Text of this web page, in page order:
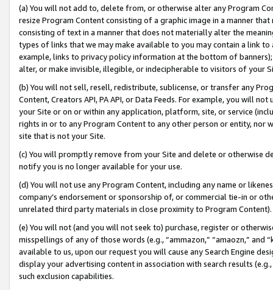
(a) You will not add to, delete from, or otherwise alter any Program
resize Program Content consisting of a graphic image in a manner
consisting of text in a manner that does not materially alter the
types of links that we may make available to you may contain a link
example, links to privacy policy information at the bottom of
alter, or make invisible, illegible, or indecipherable to visitors of your
(b) You will not sell, resell, redistribute, sublicense, or transfer any
Content, Creators API, PA API, or Data Feeds. For example, you will
your Site or on or within any application, platform, site, or service
rights in or to any Program Content to any other person or entity, nor
site that is not your Site.
(c) You will promptly remove from your Site and delete or otherwise
notify you is no longer available for your use.
(d) You will not use any Program Content, including any name or
company’s endorsement or sponsorship of, or commercial tie-in or
unrelated third party materials in close proximity to Program Content).
(e) You will not (and you will not seek to) purchase, register or
misspellings of any of those words (e.g., “ammazon,” “amaozn,” and
available to us, upon our request you will cause any Search Engine
display your advertising content in association with search results
such exclusion capabilities.